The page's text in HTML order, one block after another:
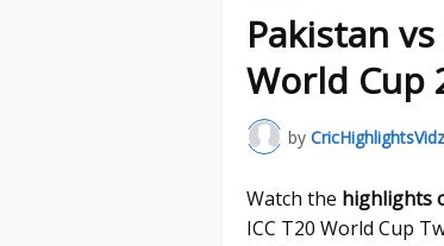
Pakistan
World Cup
by CricHighlightsVidz
Watch the highlights
ICC T20 World Cup